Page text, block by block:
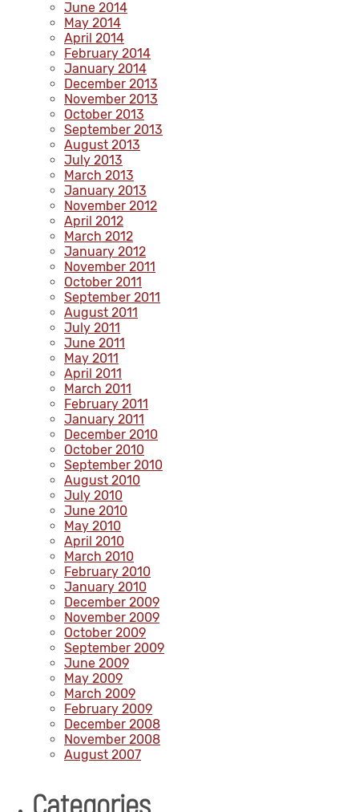
June 2014
May 2014
April 2014
February 2014
January 2014
December 2013
November 2013
October 2013
September 2013
August 2013
July 2013
March 2013
January 2013
November 2012
April 2012
March 2012
January 2012
November 2011
October 2011
September 2011
August 2011
July 2011
June 2011
May 2011
April 2011
March 2011
February 2011
January 2011
December 2010
October 2010
September 2010
August 2010
July 2010
June 2010
May 2010
April 2010
March 2010
February 2010
January 2010
December 2009
November 2009
October 2009
September 2009
June 2009
May 2009
March 2009
February 2009
December 2008
November 2008
August 2007